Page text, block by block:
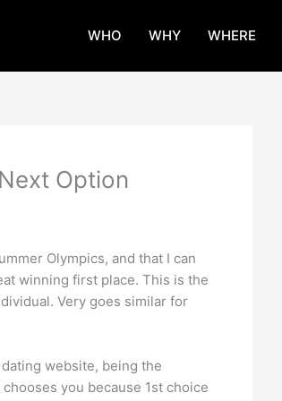
WHO WHY WHERE
Option
Olympics, and that I can
winning first place. This is the
Very goes similar for
website, being the
you because 1st choice